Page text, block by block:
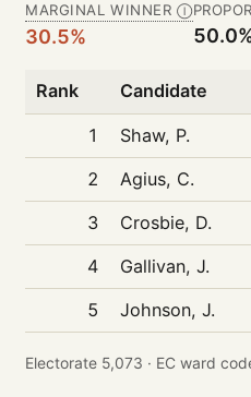
MARGINAL WINNER Ⓘ
30.5%
Rank Candidate
1 Shaw, P.
2
Agius, C.
3
Crosbie, D.
4
Gallivan, J.
5
Johnson, J.
Electorate 5,073 · EC ward